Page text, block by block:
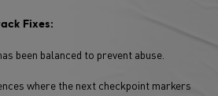
Fixes:
been balanced to prevent abuse.
where the next checkpoint markers